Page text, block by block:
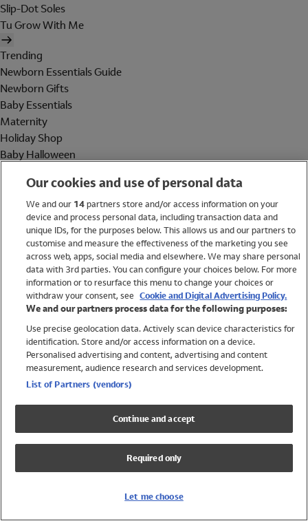
Slip-Dot Soles
Tu Grow With Me
Trending
Newborn Essentials Guide
Newborn Gifts
Baby Essentials
Maternity
Holiday Shop
Baby Halloween
Holiday Shop
Swimwear
Women
Trending
Shop All Holiday Shop
Swimwear
Girls Swimwear
Boys Swimwear
Our cookies and use of personal data
We and our 14partners store and/or access information on your
device and process personal data, including transaction data and
unique IDs, for the purposes below. This allows us and our partners to
customise and measure the effectiveness of the marketing you see
across web, apps, social media and elsewhere. We may share personal
data with 3rd parties. You can configure your choices below. For more
information or to resurface this menu to change your choices or
withdraw your consent, see Cookie and Digital Advertising Policy.
We and our partners process data for the following purposes:
Use precise geolocation data. Actively scan device characteristics for
identification. Store and/or access information on a device.
Personalised advertising and content, advertising and content
measurement, audience research and services development.
List of Partners (vendors)
Continue and accept
Required only
Let me choose